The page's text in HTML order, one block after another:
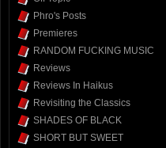
Phro's Posts
Premieres
RANDOM FUCKING MUSIC
Reviews
Reviews In Haikus
Revisiting the Classics
SHADES OF BLACK
SHORT BUT SWEET